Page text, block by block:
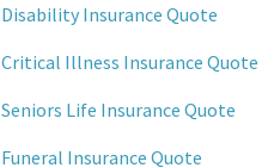
Disability Insurance Quote
Critical Illness Insurance Quote
Seniors Life Insurance Quote
Funeral Insurance Quote